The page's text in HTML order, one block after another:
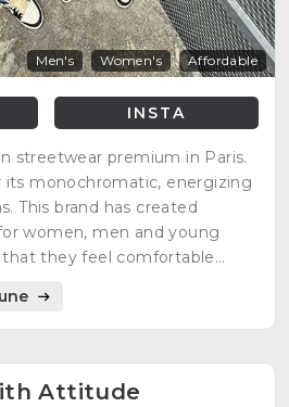
Men's Women's Affordable
INSTA
streetwear premium in Paris.
its monochromatic, energizing
This brand has created
women, men and young
they feel comfortable
thanks to their designs
maintain their simple,
Attitude